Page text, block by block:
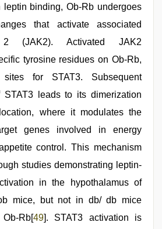
leptin binding, Ob-Rb undergoes
that activate associated
(JAK2). Activated JAK2
tyrosine residues on Ob-Rb,
for STAT3. Subsequent
STAT3 leads to its dimerization
where it modulates the
genes involved in energy
control. This mechanism
studies demonstrating leptin-
in the hypothalamus of
mice, but not in db/ db mice
Rb[49]. STAT3 activation is